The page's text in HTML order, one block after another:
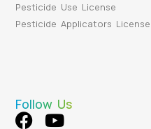
Pesticide Use License
Pesticide Applicators License
Follow Us